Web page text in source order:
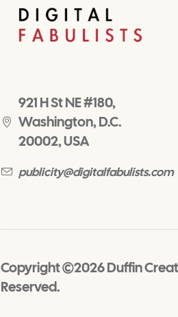
921 H St NE #180,
Washington, D.C.
20002, USA
publicity@digitalfabulists.com
Copyright ©2026 Duffin
Reserved.